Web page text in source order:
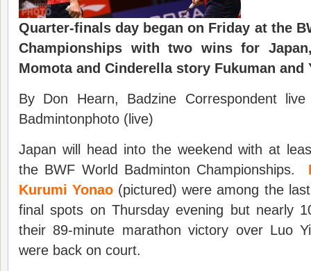
Quarter-finals day began on Friday at the
Championships with two wins for
Momota and Cinderella story Fukuman and
By Don Hearn, Badzine Correspondent
Badmintonphoto (live)
Japan will head into the weekend with at
the BWF World Badminton Championships.
Kurumi Yonao (pictured) were among the
final spots on Thursday evening but nearly
their 89-minute marathon victory over Luo
were back on court.